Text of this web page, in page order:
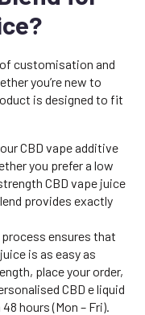
customisation and
you’re new to
is designed to fit
CBD vape additive
you prefer a low
CBD vape juice
provides exactly
ensures that
is as easy as
place your order,
CBD e liquid
hours (Mon – Fri).